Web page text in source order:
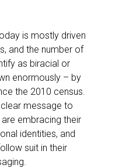
is mostly driven
and the number of
as biracial or
enormously – by
the 2010 census.
message to
embracing their
identities, and
suit in their